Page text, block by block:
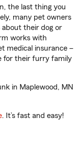
the last thing you
many pet owners
about their dog or
works with
medical insurance –
for their furry family
in Maplewood, MN
. It’s fast and easy!